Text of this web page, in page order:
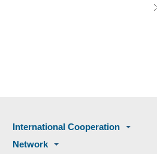
International Cooperation
Network